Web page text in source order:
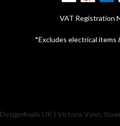
VAT Registration
*Excludes electrical items
Design4nails UK | Victoria Vynn,